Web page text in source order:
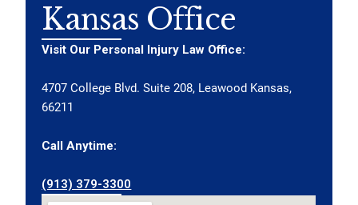
Kansas Office
Visit Our Personal Injury Law Office:
4707 College Blvd. Suite 208, Leawood Kansas,
66211
Call Anytime:
(913) 379-3300